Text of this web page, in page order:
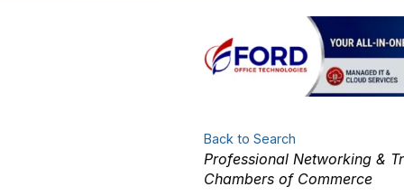
Back to Search
Categories
Professional Networking &
Chambers of Commerce